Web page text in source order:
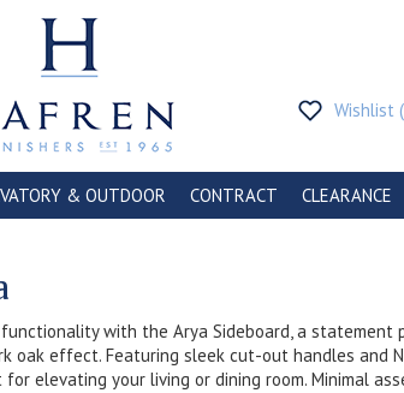
Wishlist
& OUTDOOR CONTRACT CLEARANCE
with the Arya Sideboard, a statement
oak effect. Featuring sleek cut-out handles and
elevating your living or dining room. Minimal